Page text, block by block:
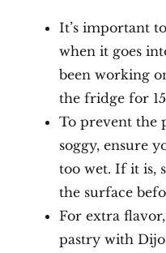
It’s important
when it goes
been working
the fridge for
To prevent the
soggy, ensure
too wet. If it is,
the surface
For extra
pastry with